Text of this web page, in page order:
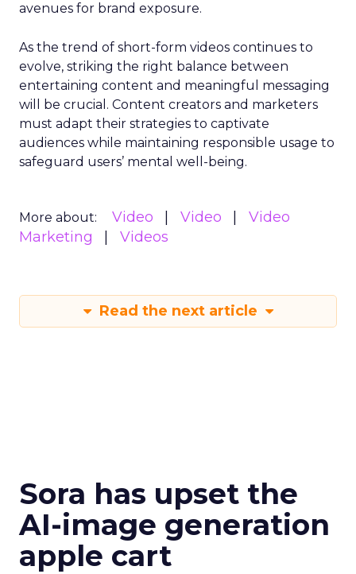
avenues for brand exposure.
As the trend of short-form videos continues to
evolve, striking the right balance between
entertaining content and meaningful messaging
will be crucial. Content creators and marketers
must adapt their strategies to captivate
audiences while maintaining responsible usage to
safeguard users’ mental well-being.
More about: Video Video
Video
Marketing
Videos
Read the next article
Sora has upset the
AI-image generation
apple cart